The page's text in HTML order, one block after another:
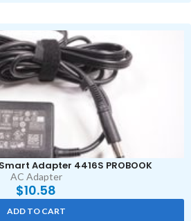
Adapter 4416S PROBOOK
AC Adapter
$10.58
ADD TO CART